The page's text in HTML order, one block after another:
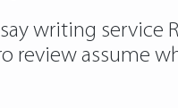
writing
review assume